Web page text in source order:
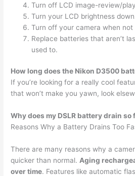
Turn off LCD image-review/
Turn your LCD brightness
Turn off your camera when
Replace batteries that aren’t
used to.
How long does the Nikon D3500
If you’re looking for a really cool
that won’t make you yawn, look
Why does my DSLR battery drain so
Reasons Why a Battery Drains Too
There are many reasons why a
quicker than normal. Aging
over time. Features like automatic